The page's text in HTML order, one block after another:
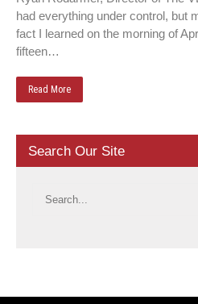
had everything under control, but
fact I learned on the morning of
fifteen…
Read More
Search Our Site